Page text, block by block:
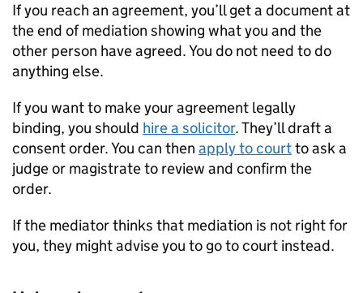
If you reach an agreement, you’ll get a document at
the end of mediation showing what you and the
other person have agreed. You do not need to do
anything else.
If you want to make your agreement legally
binding, you should hire a solicitor. They’ll draft a
consent order. You can then apply to courtto ask a
judge or magistrate to review and confirm the
order.
If the mediator thinks that mediation is not right for
you, they might advise you to go to court instead.